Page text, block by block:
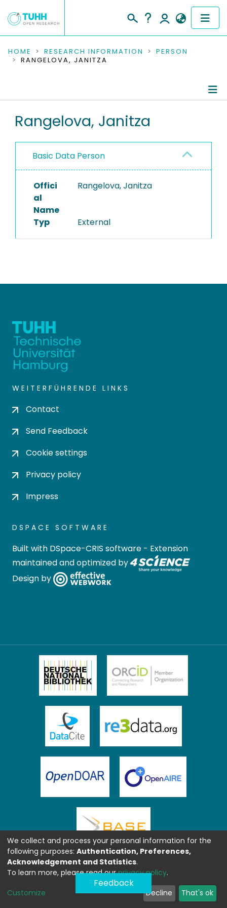
COMMUNITIES & COLLECTIONS
RESEARCH DATA
PEOPLE
PROJECTS
HOME RESEARCH INFORMATION
PERSON
RANGELOVA, JANITZA
Rangelova, Janitza
Basic Data Person
Offici
al
Name
Rangelova, Janitza
Typ External
WEITERFÜHRENDE LINKS
Contact
Send Feedback
Cookie settings
Privacy policy
Impress
DSPACE SOFTWARE
Built with DSpace-CRIS software - Extension
maintained and optimized by
Design by
Feedback
We collect and process your personal information for the
following purposes: Authentication, Preferences,
Acknowledgement and Statistics.
To learn more, please read ourprivacy policy.
Customize Decline That's ok